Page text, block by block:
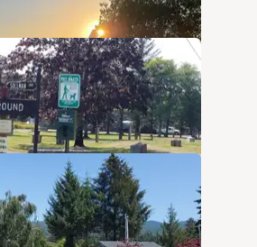
Park Bay City
Reviews
1 Photo
City RV Park
Reviews
20 Photos